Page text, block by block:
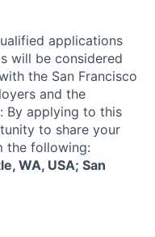
applications
will be considered
the San Francisco
and the
By applying to this
to share your
the following:
WA, USA; San